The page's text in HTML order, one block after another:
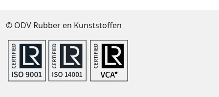
© ODV Rubber en Kunststoffen